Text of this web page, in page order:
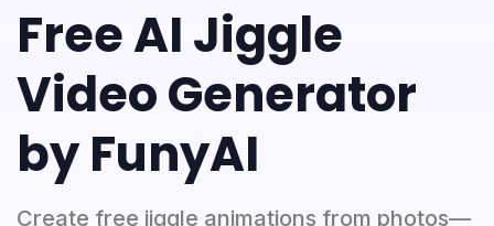
Free AI Jiggle
Video Generator
by FunyAI
Create free jiggle animations from photos—